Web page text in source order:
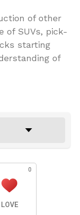
of other
of SUVs, pick-
starting
of
0
LOVE